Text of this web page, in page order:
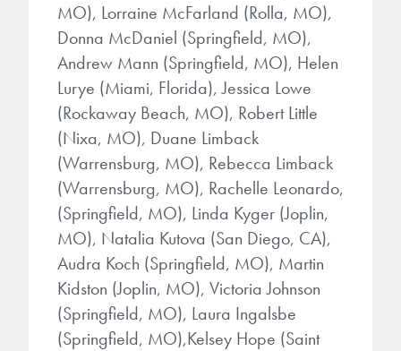
MO), Lorraine McFarland (Rolla, MO),
Donna McDaniel (Springfield, MO),
Andrew Mann (Springfield, MO), Helen
Lurye (Miami, Florida), Jessica Lowe
(Rockaway Beach, MO), Robert Little
(Nixa, MO), Duane Limback
(Warrensburg, MO), Rebecca Limback
(Warrensburg, MO), Rachelle Leonardo,
(Springfield, MO), Linda Kyger (Joplin,
MO), Natalia Kutova (San Diego, CA),
Audra Koch (Springfield, MO), Martin
Kidston (Joplin, MO), Victoria Johnson
(Springfield, MO), Laura Ingalsbe
(Springfield, MO),Kelsey Hope (Saint